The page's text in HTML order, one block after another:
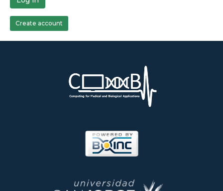
Create account